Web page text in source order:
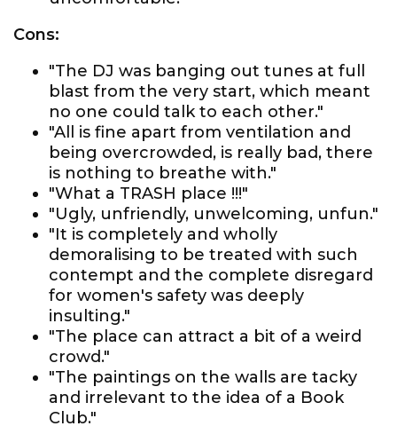
Cons:
"The DJ was banging out tunes at full
blast from the very start, which meant
no one could talk to each other."
"All is fine apart from ventilation and
being overcrowded, is really bad, there
is nothing to breathe with."
"What a TRASH place !!!"
"Ugly, unfriendly, unwelcoming, unfun."
"It is completely and wholly
demoralising to be treated with such
contempt and the complete disregard
for women's safety was deeply
insulting."
"The place can attract a bit of a weird
crowd."
"The paintings on the walls are tacky
and irrelevant to the idea of a Book
Club."